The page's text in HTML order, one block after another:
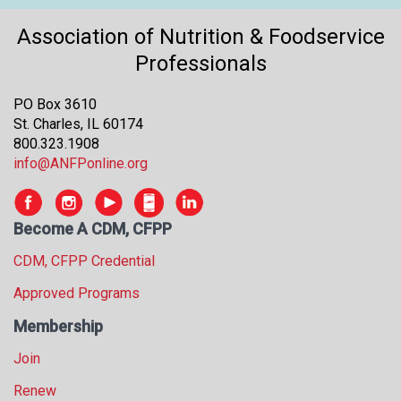
Association of Nutrition & Foodservice
Professionals
PO Box 3610
St. Charles, IL 60174
800.323.1908
info@ANFPonline.org
Become A CDM, CFPP
CDM, CFPP Credential
Approved Programs
Membership
Join
Renew